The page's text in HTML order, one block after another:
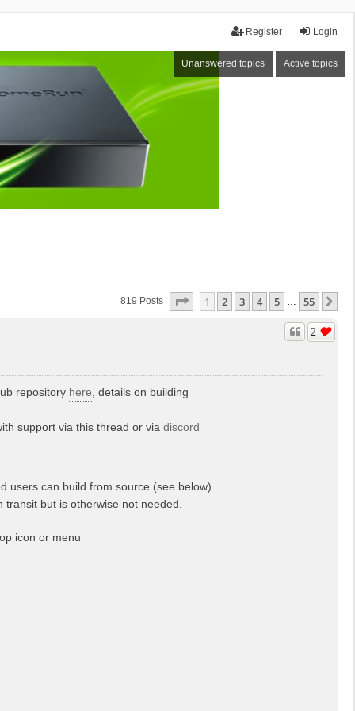
Login
Register
Unanswered topics Active topics
819 Posts Page Of 55
1 2 3 4 5 … 55
2
repository here , details on building
support via this thread or via discord
users can build from source (see below).
but is otherwise not needed.
icon or menu